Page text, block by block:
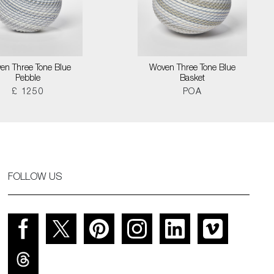
Three Tone Blue
Pebble
£ 1250
Woven Three Tone Blue
Basket
POA
FOLLOW US